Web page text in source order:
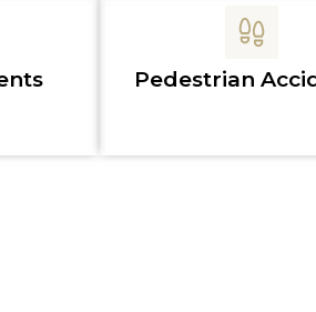
Pedestrian